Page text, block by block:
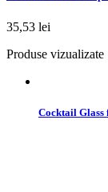
35,53 lei
Produse vizualizate
Cocktail Glass